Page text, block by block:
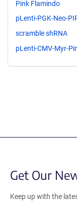
Pink Flamindo
pLenti-PGK-Neo-
scramble shRNA
pLenti-CMV-Myr-
Get Our
Keep up with the